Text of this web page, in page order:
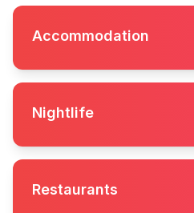
Accommodation
Nightlife
Restaurants